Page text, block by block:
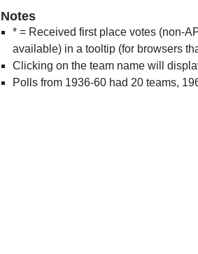
Notes
* = Received first place votes (non-
available) in a tooltip (for browsers
Clicking on the team name will
Polls from 1936-60 had 20 teams,